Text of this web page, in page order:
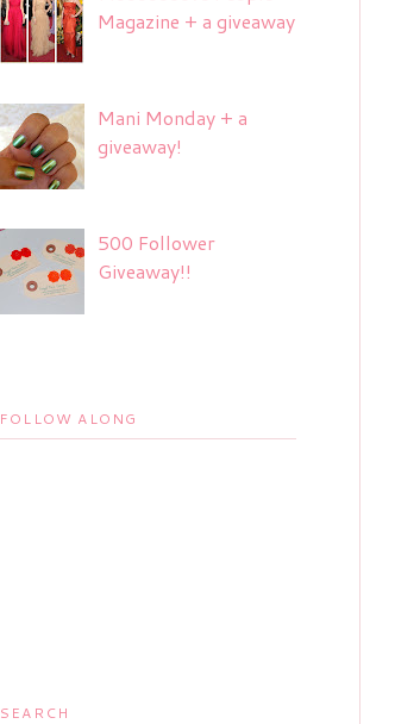
Magazine + a giveaway
Mani Monday + a
giveaway!
500 Follower
Giveaway!!
FOLLOW ALONG
SEARCH